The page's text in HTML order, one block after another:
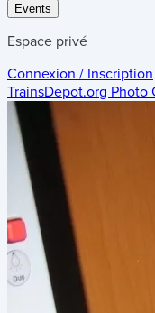
Events
Espace privé
Connexion / Inscription
TrainsDepot.org Photo